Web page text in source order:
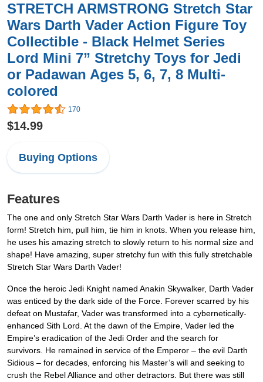
STRETCH ARMSTRONG Stretch Star
Wars Darth Vader Action Figure Toy
Collectible - Black Helmet Series
Lord Mini 7” Stretchy Toys for Jedi
or Padawan Ages 5, 6, 7, 8 Multi-
colored
170
$14.99
Buying Options
Features
The one and only Stretch Star Wars Darth Vader is here in Stretch
form! Stretch him, pull him, tie him in knots. When you release him,
he uses his amazing stretch to slowly return to his normal size and
shape! Have amazing, super stretchy fun with this fully stretchable
Stretch Star Wars Darth Vader!
Once the heroic Jedi Knight named Anakin Skywalker, Darth Vader
was enticed by the dark side of the Force. Forever scarred by his
defeat on Mustafar, Vader was transformed into a cybernetically-
enhanced Sith Lord. At the dawn of the Empire, Vader led the
Empire’s eradication of the Jedi Order and the search for
survivors. He remained in service of the Emperor – the evil Darth
Sidious – for decades, enforcing his Master’s will and seeking to
crush the Rebel Alliance and other detractors. But there was still